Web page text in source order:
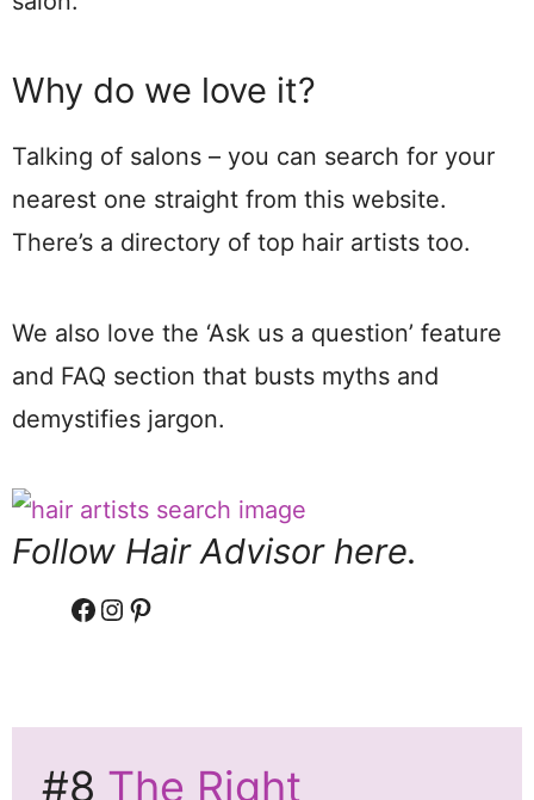
Why do we love it?
Talking of salons – you can search for your
nearest one straight from this website.
There’s a directory of top hair artists too.
We also love the ‘Ask us a question’ feature
and FAQ section that busts myths and
demystifies jargon.
Follow Hair Advisor here.
Facebook
Instagram
Pinterest
#8 The Right